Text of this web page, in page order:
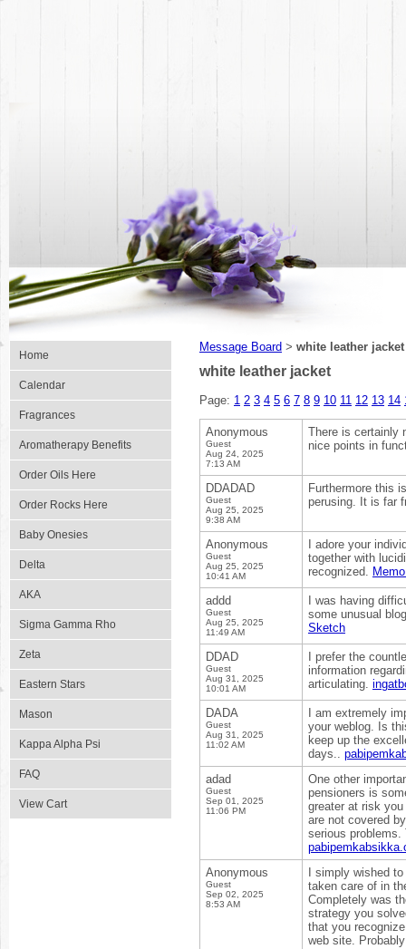
Home
Calendar
Fragrances
Aromatherapy Benefits
Order Oils Here
Order Rocks Here
Baby Onesies
Delta
AKA
Sigma Gamma Rho
Zeta
Eastern Stars
Mason
Kappa Alpha Psi
FAQ
View Cart
Message Board > white leather jacket
white leather jacket
Page: 1 2 3 4 5 6 7 8 9 10 11 12 13 14
Anonymous
Guest
Aug 24, 2025
7:13 AM
There is certainly
nice points in
DDADAD
Guest
Aug 25, 2025
9:38 AM
Furthermore this
perusing. It is far
Anonymous
Guest
Aug 25, 2025
10:41 AM
I adore your
together with
recognized.
addd
Guest
Aug 25, 2025
11:49 AM
I was having
some unusual
Sketch
DDAD
Guest
Aug 31, 2025
10:01 AM
I prefer the
information
articulating.
DADA
Guest
Aug 31, 2025
11:02 AM
I am extremely
your weblog. Is
keep up the
days..
adad
Guest
Sep 01, 2025
11:06 PM
One other
pensioners is
greater at risk
are not covered
serious
Anonymous
Guest
Sep 02, 2025
8:53 AM
I simply wished
taken care of in
Completely was
strategy you
that you
web site.